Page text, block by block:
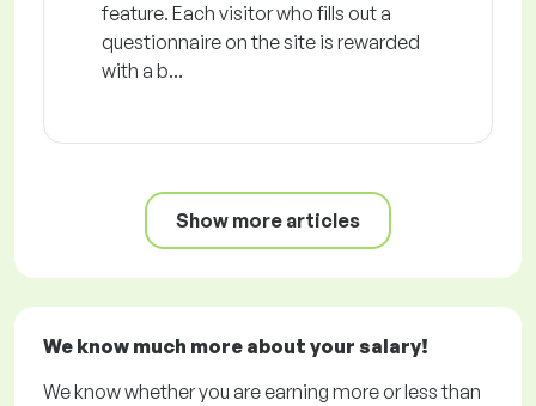
feature. Each visitor who fills out a
questionnaire on the site is rewarded
with a b...
Show more articles
We know much more about your salary!
We know whether you are earning more or less than